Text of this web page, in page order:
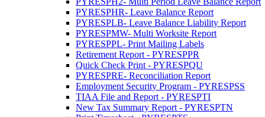
PYRESPHR- Leave Balance Report
PYRESPLB- Leave Balance Liability Report
PYRESPMW- Multi Worksite Report
PYRESPPL- Print Mailing Labels
Retirement Report - PYRESPPR
Quick Check Print - PYRESPQU
PYRESPRE- Reconciliation Report
Employment Security Program - PYRESPSS
TIAA File and Report - PYRESPTI
New Tax Summary Report - PYRESPTN